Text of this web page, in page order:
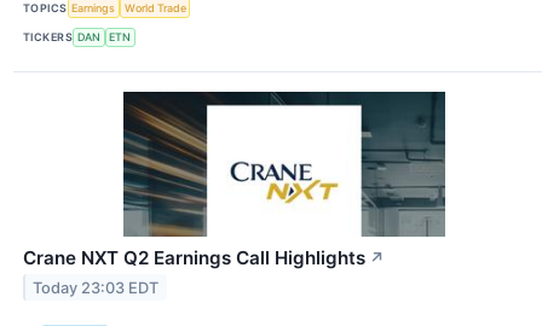
TOPICS Earnings World Trade
TICKERS DAN ETN
Crane NXT Q2 Earnings Call Highlights ↗
Today 23:03 EDT